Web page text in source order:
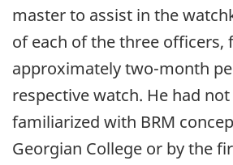
master to assist in the
of each of the three officers,
approximately two-month
respective watch. He had
familiarized with BRM
Georgian College or by the